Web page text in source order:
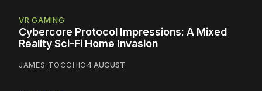
VR GAMING
Cybercore Protocol Impressions: A Mixed
Reality Sci-Fi Home Invasion
JAMES TOCCHIO4 AUGUST